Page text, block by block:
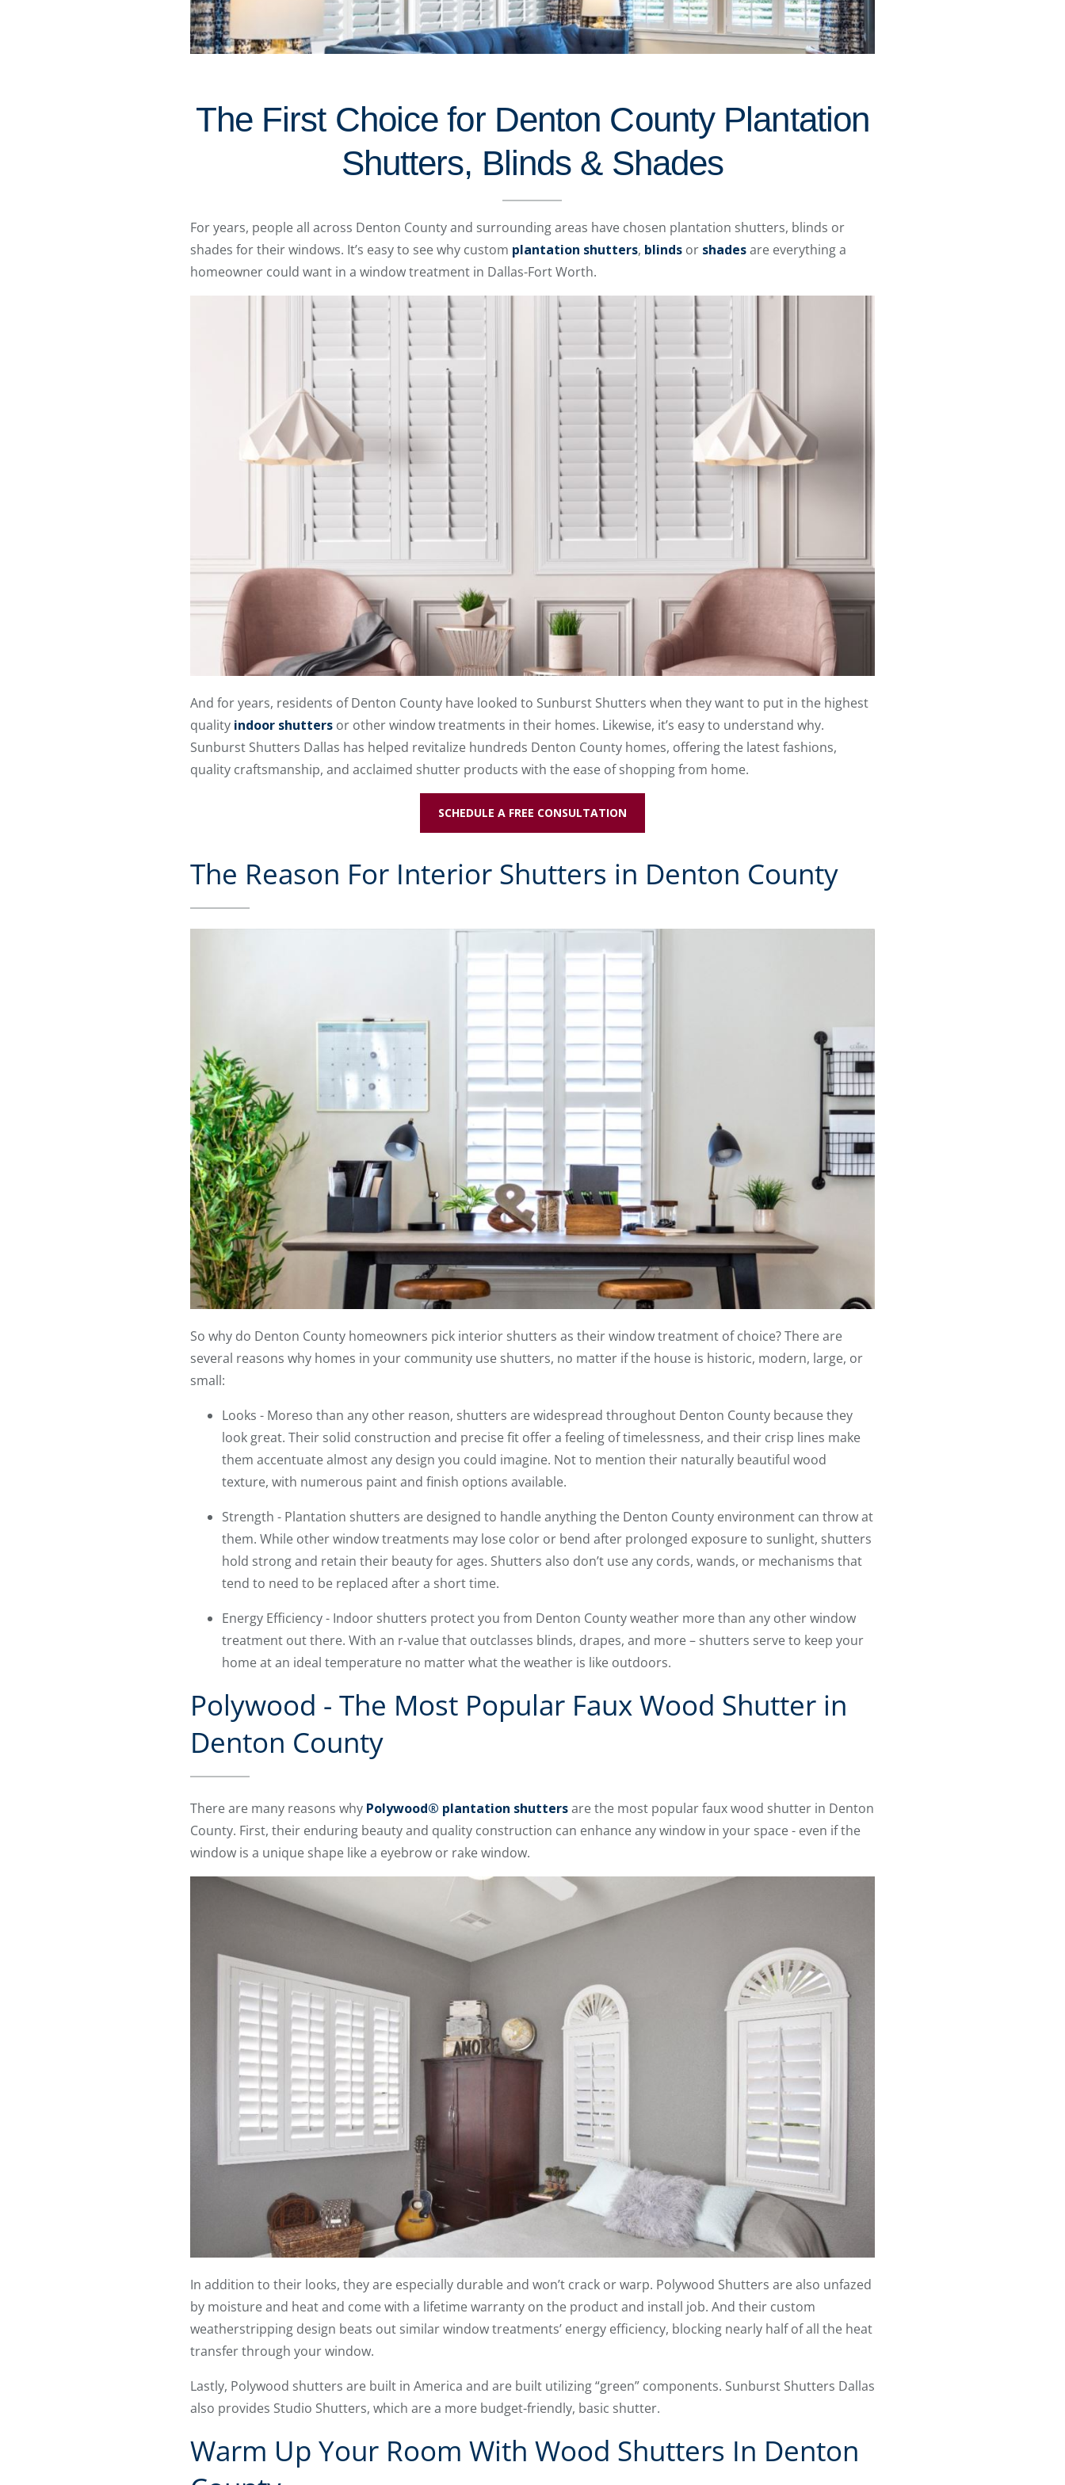
The First Choice for Denton County Plantation
Shutters, Blinds & Shades
For years, people all across Denton County and surrounding areas have chosen plantation shutters, blinds or
shades for their windows. It’s easy to see why custom plantation shutters, blindsor shadesare everything a
homeowner could want in a window treatment in Dallas-Fort Worth.
And for years, residents of Denton County have looked to Sunburst Shutters when they want to put in the highest
quality indoor shuttersor other window treatments in their homes. Likewise, it’s easy to understand why.
Sunburst Shutters Dallas has helped revitalize hundreds Denton County homes, offering the latest fashions,
quality craftsmanship, and acclaimed shutter products with the ease of shopping from home.
SCHEDULE A FREE CONSULTATION
The Reason For Interior Shutters in Denton County
So why do Denton County homeowners pick interior shutters as their window treatment of choice? There are
several reasons why homes in your community use shutters, no matter if the house is historic, modern, large, or
small:
Looks - Moreso than any other reason, shutters are widespread throughout Denton County because they
look great. Their solid construction and precise fit offer a feeling of timelessness, and their crisp lines make
them accentuate almost any design you could imagine. Not to mention their naturally beautiful wood
texture, with numerous paint and finish options available.
Strength - Plantation shutters are designed to handle anything the Denton County environment can throw at
them. While other window treatments may lose color or bend after prolonged exposure to sunlight, shutters
hold strong and retain their beauty for ages. Shutters also don’t use any cords, wands, or mechanisms that
tend to need to be replaced after a short time.
Energy Efficiency - Indoor shutters protect you from Denton County weather more than any other window
treatment out there. With an r-value that outclasses blinds, drapes, and more – shutters serve to keep your
home at an ideal temperature no matter what the weather is like outdoors.
Polywood - The Most Popular Faux Wood Shutter in
Denton County
There are many reasons whyPolywood® plantation shuttersare the most popular faux wood shutter in Denton
County. First, their enduring beauty and quality construction can enhance any window in your space - even if the
window is a unique shape like a eyebrow or rake window.
In addition to their looks, they are especially durable and won’t crack or warp. Polywood Shutters are also unfazed
by moisture and heat and come with a lifetime warranty on the product and install job. And their custom
weatherstripping design beats out similar window treatments’ energy efficiency, blocking nearly half of all the heat
transfer through your window.
Lastly, Polywood shutters are built in America and are built utilizing “green” components. Sunburst Shutters Dallas
also provides Studio Shutters, which are a more budget-friendly, basic shutter.
Warm Up Your Room With Wood Shutters In Denton